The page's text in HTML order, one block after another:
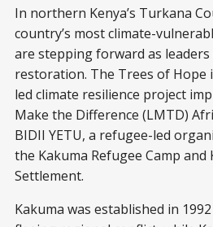
In northern Kenya’s Turkana
country’s most climate-
are stepping forward as
restoration. The Trees of Hope
led climate resilience project
Make the Difference (LMTD)
BIDII YETU, a refugee-led
the Kakuma Refugee Camp
Settlement.
Kakuma was established in